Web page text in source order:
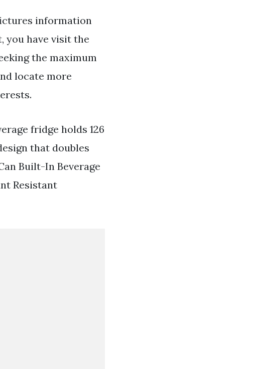
information
you have visit the
the maximum
locate more
fridge holds 126
that doubles
Built-In Beverage
Resistant